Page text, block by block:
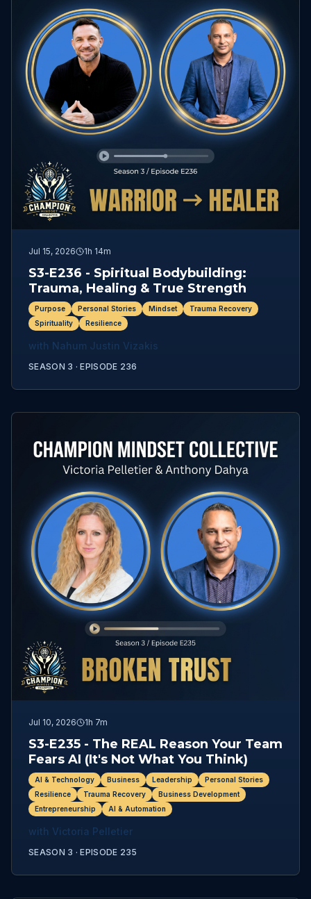
Jul 15, 2026 1h 14m
S3-E236 - Spiritual Bodybuilding:
Trauma, Healing & True Strength
Purpose Personal Stories Mindset
Trauma Recovery
Spirituality
Resilience
with Nahum Justin Vizakis
SEASON 3 ·EPISODE 236
Jul 10, 2026 1h 7m
S3-E235 - The REAL Reason Your Team
Fears AI (It's Not What You Think)
AI & Technology Business Leadership
Personal Stories
Resilience
Trauma Recovery
Business Development
Entrepreneurship
AI & Automation
with Victoria Pelletier
SEASON 3 ·EPISODE 235